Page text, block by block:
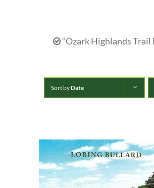
“Ozark Highlands Trail
Sort byDate